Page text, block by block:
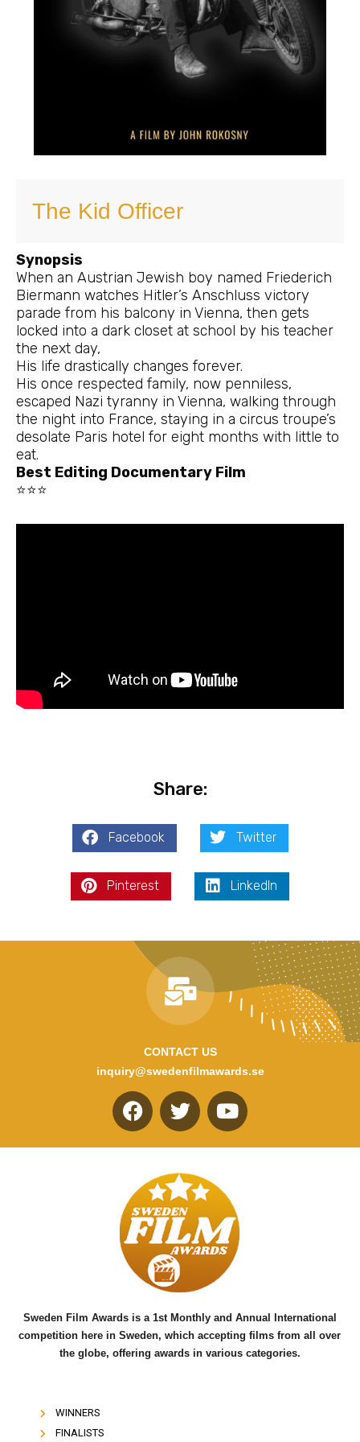
The Kid Officer
Synopsis
When an Austrian Jewish boy named Friederich
Biermann watches Hitler’s Anschluss victory
parade from his balcony in Vienna, then gets
locked into a dark closet at school by his teacher
the next day,
His life drastically changes forever.
His once respected family, now penniless,
escaped Nazi tyranny in Vienna, walking through
the night into France, staying in a circus troupe’s
desolate Paris hotel for eight months with little to
eat.
Best Editing Documentary Film
⭐⭐⭐
Share:
Facebook Twitter
Pinterest LinkedIn
CONTACT US
inquiry@swedenfilmawards.se
F
a
e
b
o
o
k
T
w
t
t
e
r
Y
o
u
b
e
Sweden Film Awards is a 1st Monthly and Annual International
competition here in Sweden, which accepting films from all over
the globe, offering awards in various categories.
WINNERS
FINALISTS